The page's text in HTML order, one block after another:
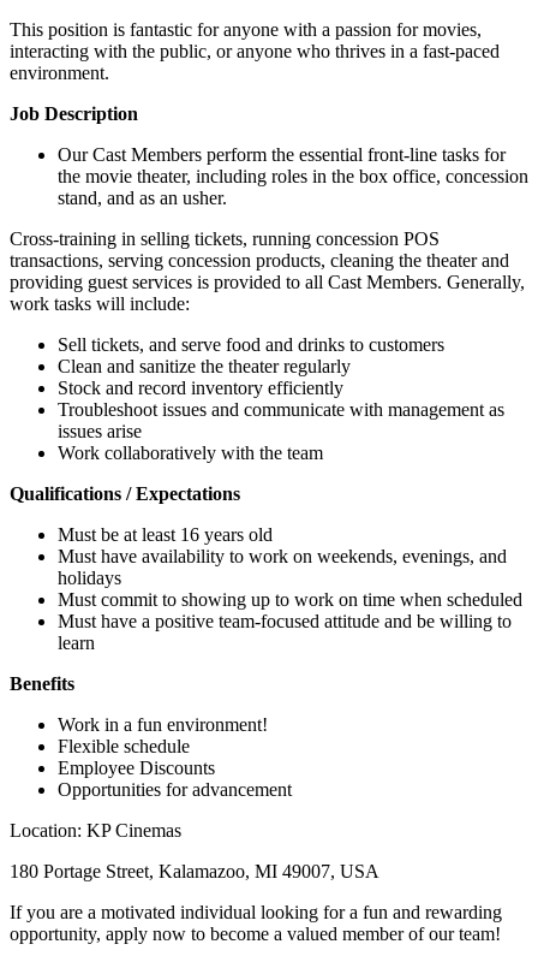
This position is fantastic for anyone with a passion for movies,
interacting with the public, or anyone who thrives in a fast-paced
environment.
Job Description
Our Cast Members perform the essential front-line tasks for
the movie theater, including roles in the box office, concession
stand, and as an usher.
Cross-training in selling tickets, running concession POS
transactions, serving concession products, cleaning the theater and
providing guest services is provided to all Cast Members. Generally,
work tasks will include:
Sell tickets, and serve food and drinks to customers
Clean and sanitize the theater regularly
Stock and record inventory efficiently
Troubleshoot issues and communicate with management as
issues arise
Work collaboratively with the team
Qualifications / Expectations
Must be at least 16 years old
Must have availability to work on weekends, evenings, and
holidays
Must commit to showing up to work on time when scheduled
Must have a positive team-focused attitude and be willing to
learn
Benefits
Work in a fun environment!
Flexible schedule
Employee Discounts
Opportunities for advancement
Location: KP Cinemas
180 Portage Street, Kalamazoo, MI 49007, USA
If you are a motivated individual looking for a fun and rewarding
opportunity, apply now to become a valued member of our team!